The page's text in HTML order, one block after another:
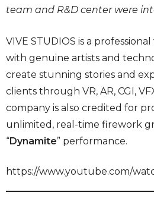
team and R&D center were
VIVE STUDIOS is a
with genuine artists and
create stunning stories and
clients through VR, AR, CGI,
company is also credited for
unlimited, real-time firework
“Dynamite” performance.
https://www.youtube.com/